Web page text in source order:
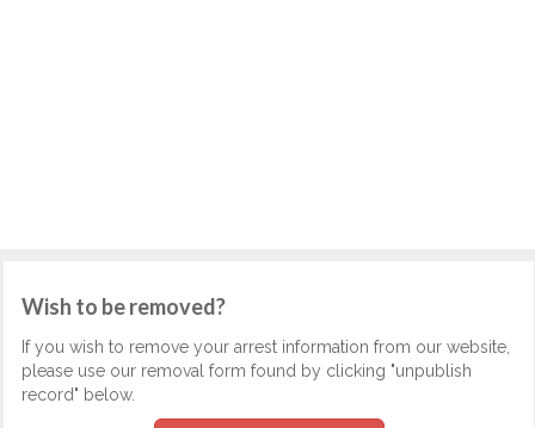
Wish to be removed?
If you wish to remove your arrest information from our website,
please use our removal form found by clicking "unpublish
record" below.